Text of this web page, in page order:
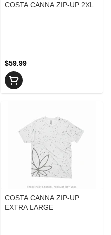
COSTA CANNA ZIP-UP 2XL
$59.99
COSTA CANNA ZIP-UP
EXTRA LARGE